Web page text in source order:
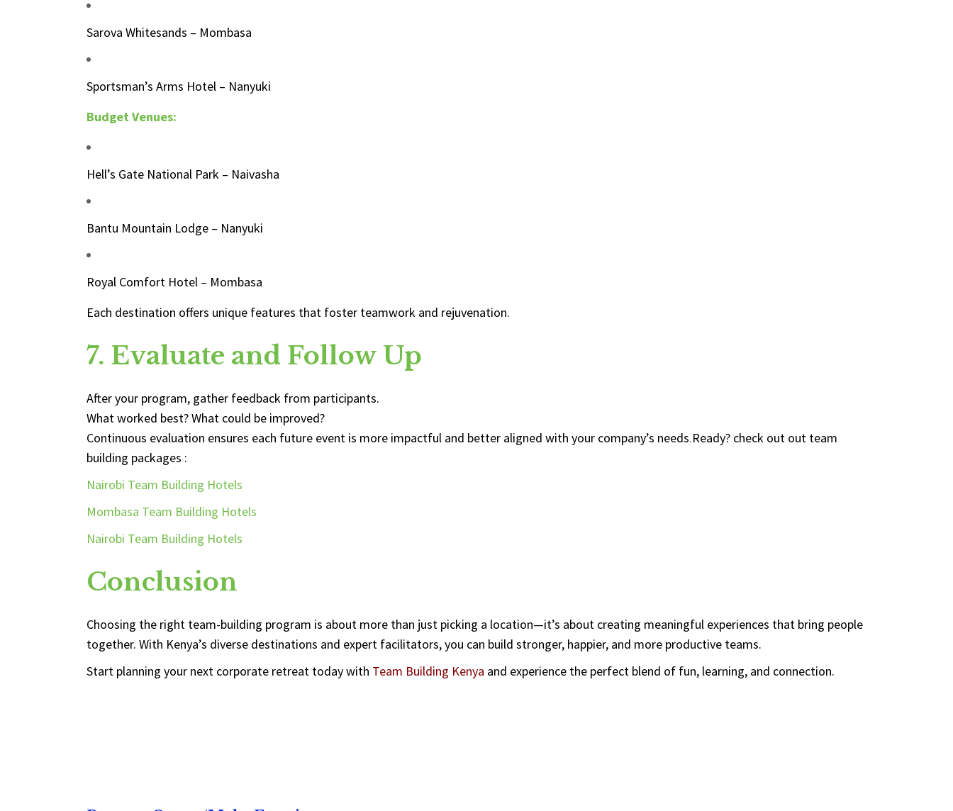
Sarova Whitesands – Mombasa
Sportsman’s Arms Hotel – Nanyuki
Budget Venues:
Hell’s Gate National Park – Naivasha
Bantu Mountain Lodge – Nanyuki
Royal Comfort Hotel – Mombasa
Each destination offers unique features that foster teamwork and rejuvenation.
7. Evaluate and Follow Up
After your program, gather feedback from participants.
What worked best? What could be improved?
Continuous evaluation ensures each future event is more impactful and better aligned with your company’s needs.Ready? check out out team
building packages :
Nairobi Team Building Hotels
Mombasa Team Building Hotels
Nairobi Team Building Hotels
Conclusion
Choosing the right team-building program is about more than just picking a location—it’s about creating meaningful experiences that bring people
together. With Kenya’s diverse destinations and expert facilitators, you can build stronger, happier, and more productive teams.
Start planning your next corporate retreat today with Team Building Kenya and experience the perfect blend of fun, learning, and connection.